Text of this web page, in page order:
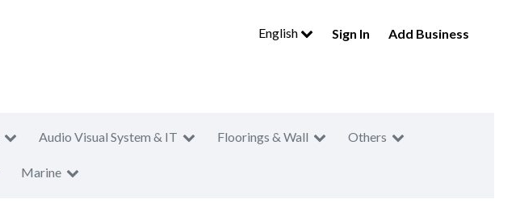
English Sign In Add Business
Audio Visual System & IT Floorings & Wall Others
Marine